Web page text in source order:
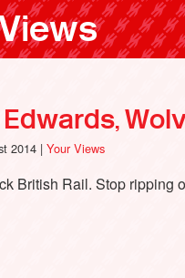
Edwards,
2014 | Your Views
British Rail. Stop ripping